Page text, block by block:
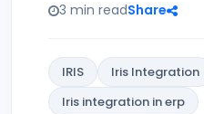
3 min readShare
IRIS
Iris Integration
Iris integration in erp